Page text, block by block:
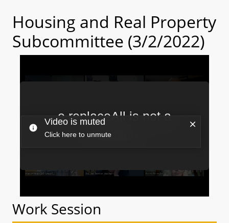
Housing and Real Property
Subcommittee (3/2/2022)
Work Session